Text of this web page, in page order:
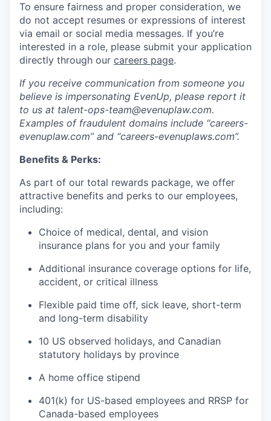
To ensure fairness and proper consideration, we
do not accept resumes or expressions of interest
via email or social media messages. If you’re
interested in a role, please submit your application
directly through our careers page.
If you receive communication from someone you
believe is impersonating EvenUp, please report it
to us at talent-ops-team@evenuplaw.com.
Examples of fraudulent domains include “careers-
evenuplaw.com” and “careers-evenuplaws.com”.
Benefits & Perks:
As part of our total rewards package, we offer
attractive benefits and perks to our employees,
including:
Choice of medical, dental, and vision
insurance plans for you and your family
Additional insurance coverage options for life,
accident, or critical illness
Flexible paid time off, sick leave, short-term
and long-term disability
10 US observed holidays, and Canadian
statutory holidays by province
A home office stipend
401(k) for US-based employees and RRSP for
Canada-based employees